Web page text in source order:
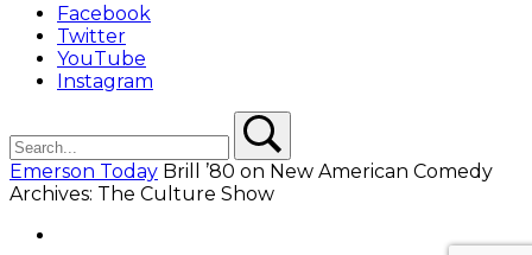
Facebook
Twitter
YouTube
Instagram
Emerson Today Brill ’80 on New American Comedy
Archives: The Culture Show